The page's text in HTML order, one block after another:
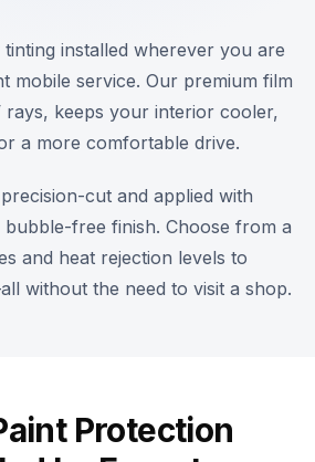
installed wherever you are
mobile service. Our premium film
keeps your interior cooler,
a more comfortable drive.
cut and applied with
free finish. Choose from a
and heat rejection levels to
without the need to visit a shop.
Protection